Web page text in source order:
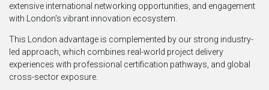
extensive international networking opportunities, and engagement
with London's vibrant innovation ecosystem.
This London advantage is complemented by our strong industry-
led approach, which combines real-world project delivery
experiences with professional certification pathways, and global
cross-sector exposure.